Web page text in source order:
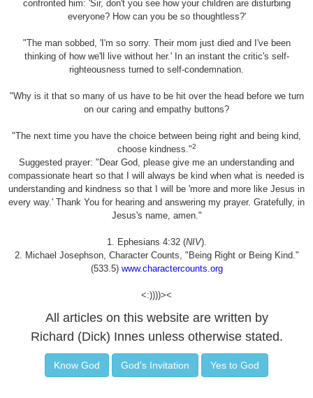
confronted him: 'Sir, don't you see how your children are disturbing
everyone? How can you be so thoughtless?'
"The man sobbed, 'I'm so sorry. Their mom just died and I've been
thinking of how we'll live without her.' In an instant the critic's self-
righteousness turned to self-condemnation.
"Why is it that so many of us have to be hit over the head before we turn
on our caring and empathy buttons?
"The next time you have the choice between being right and being kind,
choose kindness."2
Suggested prayer: "Dear God, please give me an understanding and
compassionate heart so that I will always be kind when what is needed is
understanding and kindness so that I will be 'more and more like Jesus in
every way.' Thank You for hearing and answering my prayer. Gratefully, in
Jesus's name, amen."
1. Ephesians 4:32 (NIV).
2. Michael Josephson, Character Counts, "Being Right or Being Kind."
(533.5) www.charactercounts.org
<:))))><
All articles on this website are written by
Richard (Dick) Innes unless otherwise stated.